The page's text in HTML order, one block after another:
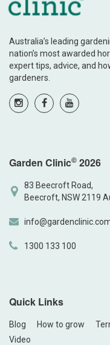
Australia’s leading
nation’s most awarded
expert tips, advice, and
gardeners.
Garden Clinic© 2026
83 Beecroft Road,
Beecroft, NSW 2119
1300 133 100
Quick Links
Blog How to grow
Video